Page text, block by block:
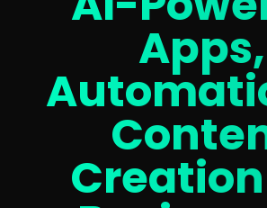
Apps,